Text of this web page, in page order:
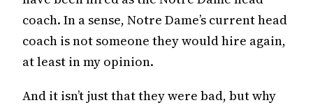
coach. In a sense, Notre Dame’s current head
coach is not someone they would hire again,
at least in my opinion.
And it isn’t just that they were bad, but why